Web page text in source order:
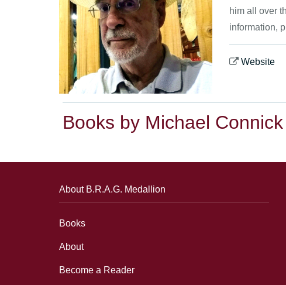
him all over
information,
Website
Books by Michael Connick
About B.R.A.G. Medallion
Books
About
Become a Reader